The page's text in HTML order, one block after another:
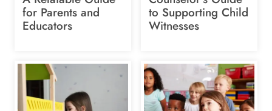
for Parents and
Educators
to Supporting Child
Witnesses